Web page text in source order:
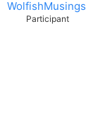
WolfishMusings
Participant